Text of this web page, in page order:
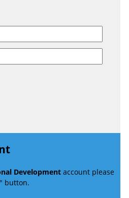
Development account please
" button.